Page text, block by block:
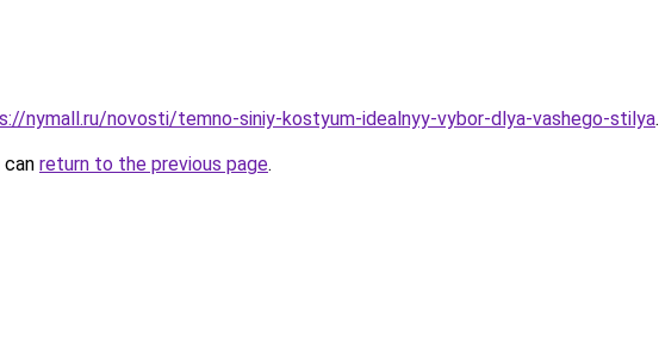
nymall.ru/novosti/temno-siniy-kostyum-idealnyy-vybor-dlya-vashego-stilya.
return to the previous page.